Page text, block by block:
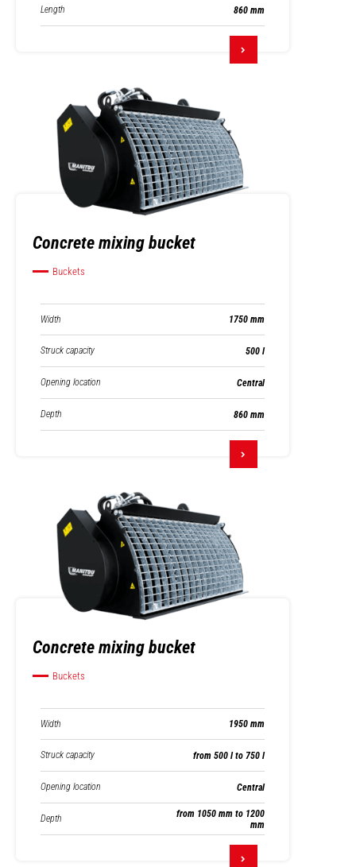
Length 860 mm
Concrete mixing bucket
Buckets
Width 1750 mm
Struck capacity 500 l
Opening location Central
Depth 860 mm
Concrete mixing bucket
Buckets
Width 1950 mm
Struck capacity from 500 l to 750 l
Opening location Central
Depth
from 1050 mm to 1200
mm